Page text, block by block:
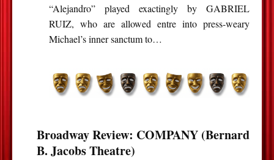
“Alejandro” played exactingly by GABRIEL
RUIZ, who are allowed entre into press-weary
Michael’s inner sanctum to…
Broadway Review: COMPANY (Bernard
B. Jacobs Theatre)